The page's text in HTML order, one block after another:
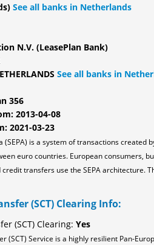
See all banks in Netherlands
N.V. (LeasePlan Bank)
See all banks in
356
2013-04-08
2021-03-23
is a system of transactions created
euro countries. European consumers,
transfers use the SEPA architecture.
(SCT) Clearing Info:
(SCT) Clearing: Yes
(SCT) Service is a highly resilient Pan-